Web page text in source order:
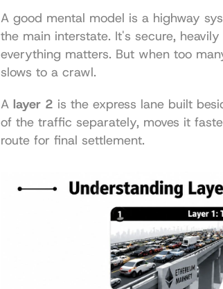
A good mental model is a highway
the main interstate. It's secure,
everything matters. But when too
slows to a crawl.
A layer 2 is the express lane built
of the traffic separately, moves it
route for final settlement.